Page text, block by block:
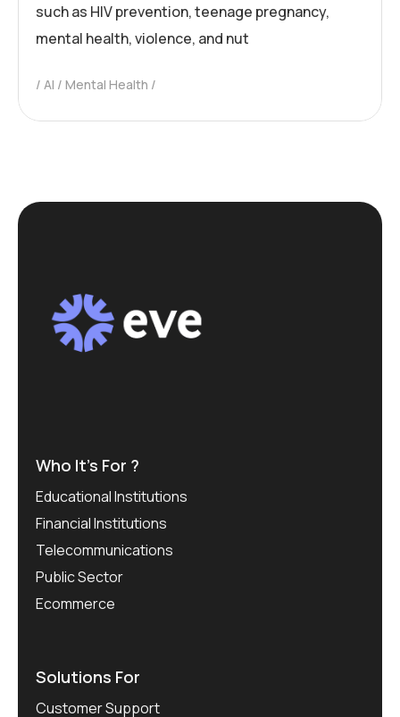
such as HIV prevention, teenage pregnancy,
mental health, violence, and nut
AI Mental Health
Who It’s For ?
Educational Institutions
Financial Institutions
Telecommunications
Public Sector
Ecommerce
Solutions For
Customer Support